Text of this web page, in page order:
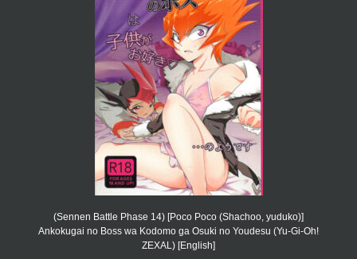
(Sennen Battle Phase 14) [Poco Poco (Shachoo, yuduko)]
Ankokugai no Boss wa Kodomo ga Osuki no Youdesu (Yu-Gi-Oh!
ZEXAL) [English]